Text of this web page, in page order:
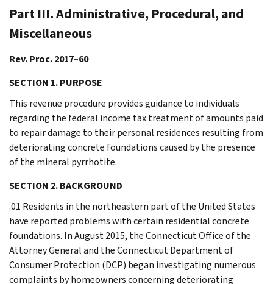
Part III. Administrative, Procedural, and
Miscellaneous
Rev. Proc. 2017–60
SECTION 1. PURPOSE
This revenue procedure provides guidance to individuals
regarding the federal income tax treatment of amounts paid
to repair damage to their personal residences resulting from
deteriorating concrete foundations caused by the presence
of the mineral pyrrhotite.
SECTION 2. BACKGROUND
.01 Residents in the northeastern part of the United States
have reported problems with certain residential concrete
foundations. In August 2015, the Connecticut Office of the
Attorney General and the Connecticut Department of
Consumer Protection (DCP) began investigating numerous
complaints by homeowners concerning deteriorating